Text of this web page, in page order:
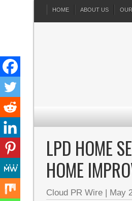
HOME ABOUT US
LPD HOME
HOME
Cloud PR Wire | May